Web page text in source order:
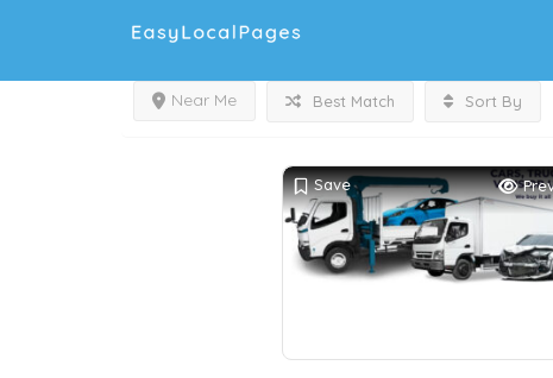
Near Me Best Match Sort By
Save